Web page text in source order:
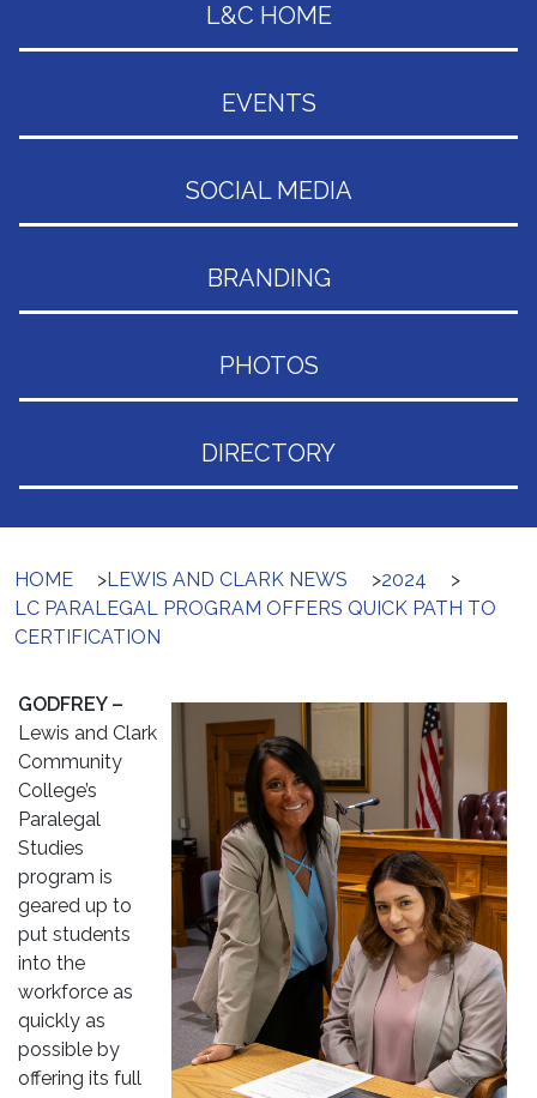
L&C HOME
EVENTS
SOCIAL MEDIA
BRANDING
PHOTOS
DIRECTORY
HOME >LEWIS AND CLARK NEWS >2024
>
LC PARALEGAL PROGRAM OFFERS QUICK PATH TO
CERTIFICATION
GODFREY –
Lewis and Clark
Community
College’s
Paralegal
Studies
program is
geared up to
put students
into the
workforce as
quickly as
possible by
offering its full